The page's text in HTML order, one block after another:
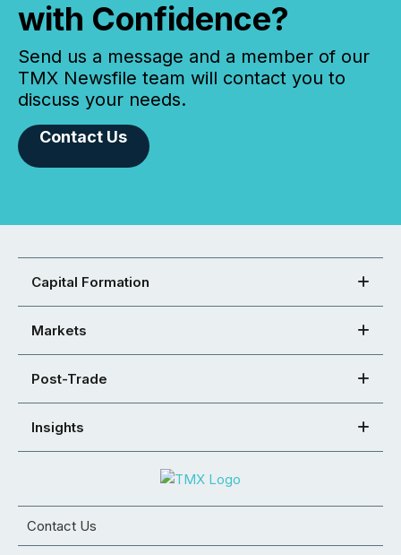
with Confidence?
Send us a message and a member of our
TMX Newsfile team will contact you to
discuss your needs.
Contact Us
Capital Formation
Markets
Post-Trade
Insights
Contact Us